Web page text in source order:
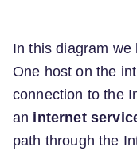
In this diagram
One host on the
connection to the
an internet
path through the